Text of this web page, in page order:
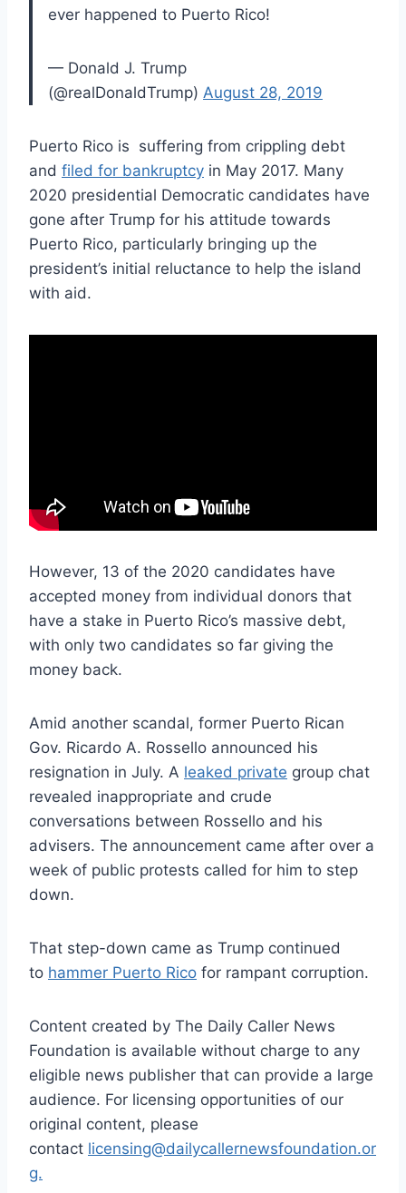
ever happened to Puerto Rico!
— Donald J. Trump
(@realDonaldTrump) August 28, 2019
Puerto Rico is suffering from crippling debt
and filed for bankruptcy in May 2017. Many
2020 presidential Democratic candidates have
gone after Trump for his attitude towards
Puerto Rico, particularly bringing up the
president’s initial reluctance to help the island
with aid.
However, 13 of the 2020 candidates have
accepted money from individual donors that
have a stake in Puerto Rico’s massive debt,
with only two candidates so far giving the
money back.
Amid another scandal, former Puerto Rican
Gov. Ricardo A. Rossello announced his
resignation in July. A leaked private group chat
revealed inappropriate and crude
conversations between Rossello and his
advisers. The announcement came after over a
week of public protests called for him to step
down.
That step-down came as Trump continued
to hammer Puerto Rico for rampant corruption.
Content created by The Daily Caller News
Foundation is available without charge to any
eligible news publisher that can provide a large
audience. For licensing opportunities of our
original content, please
contact licensing@dailycallernewsfoundation.or
g.